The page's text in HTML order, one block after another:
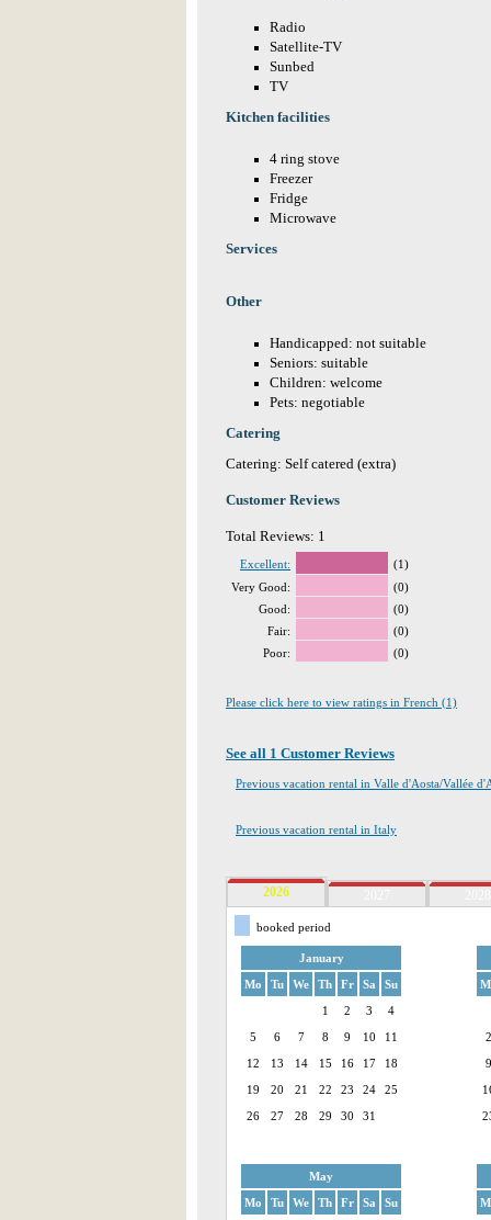
Radio
Satellite-TV
Sunbed
TV
Kitchen facilities
4 ring stove
Freezer
Fridge
Microwave
Services
Other
Handicapped: not suitable
Seniors: suitable
Children: welcome
Pets: negotiable
Catering
Catering: Self catered (extra)
Customer Reviews
Total Reviews: 1
Excellent:
(1)
Very Good:
(0)
Good:
(0)
Fair:
(0)
Poor:
(0)
Please click here to view ratings in French (1)
See all 1 Customer Reviews
Previous vacation rental in Valle d'Aosta/Vallée
Previous vacation rental in Italy
2026
booked period
January
Mo
Tu We Th Fr Sa
Su
1
2 3
4
5
6 7 8 9 10
11
12
13 14 15 16 17
18
19
20 21 22 23 24
25
26
27 28 29 30 31
2
9
May
Mo
Tu We Th Fr Sa
Su